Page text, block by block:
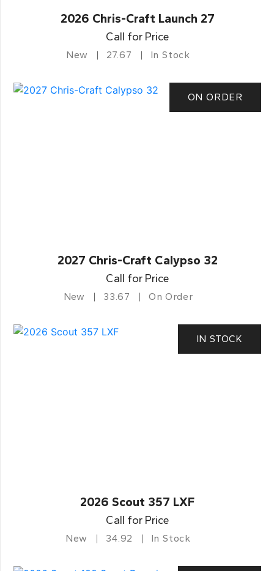
2026 Chris-Craft Launch 27
Call for Price
New 27.67 In Stock
ON ORDER
2027 Chris-Craft Calypso 32
Call for Price
New 33.67 On Order
IN STOCK
2026 Scout 357 LXF
Call for Price
New 34.92 In Stock